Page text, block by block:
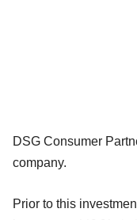
DSG Consumer
company.
Prior to this